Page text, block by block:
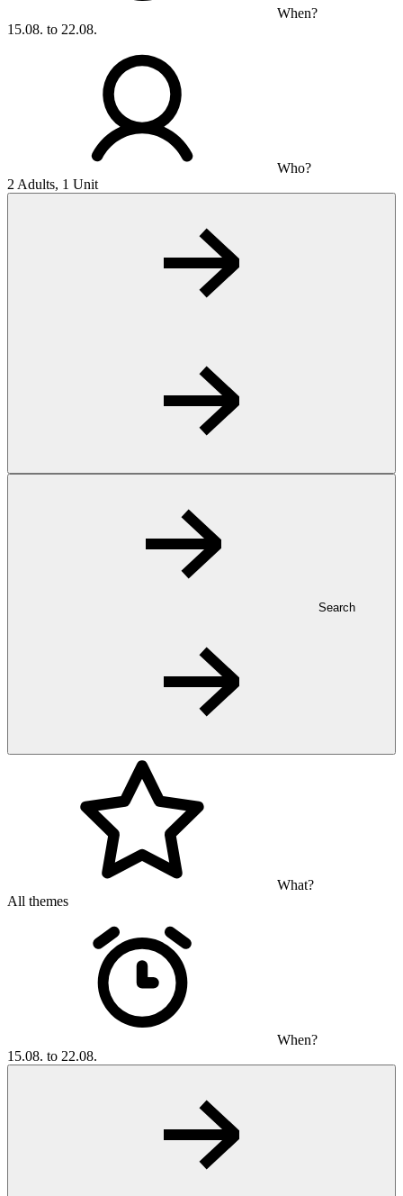
When?
15.08. to 22.08.
Who?
2 Adults, 1 Unit
Search
What?
All themes
When?
15.08. to 22.08.